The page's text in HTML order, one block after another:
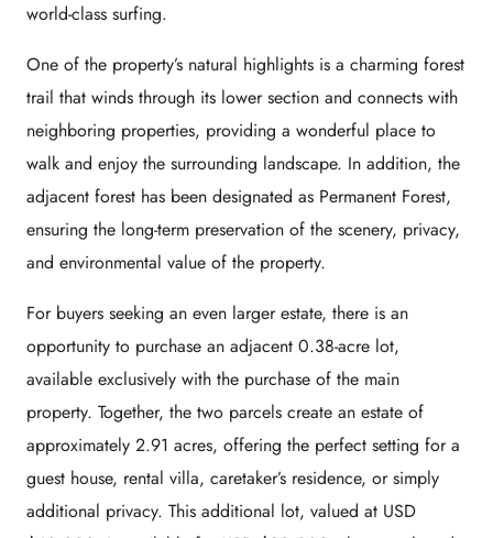
world-class surfing.
One of the property’s natural highlights is a charming forest
trail that winds through its lower section and connects with
neighboring properties, providing a wonderful place to
walk and enjoy the surrounding landscape. In addition, the
adjacent forest has been designated as Permanent Forest,
ensuring the long-term preservation of the scenery, privacy,
and environmental value of the property.
For buyers seeking an even larger estate, there is an
opportunity to purchase an adjacent 0.38-acre lot,
available exclusively with the purchase of the main
property. Together, the two parcels create an estate of
approximately 2.91 acres, offering the perfect setting for a
guest house, rental villa, caretaker’s residence, or simply
additional privacy. This additional lot, valued at USD